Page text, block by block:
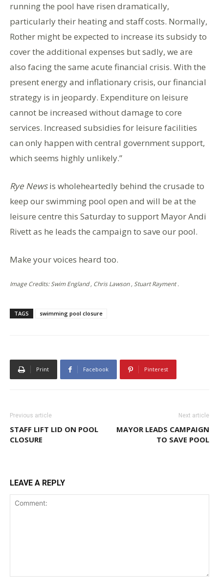
running the pool have risen dramatically,
particularly their heating and staff costs. Normally,
Rother might be expected to increase its subsidy to
cover the additional expenses but sadly, we are
also facing the same acute financial crisis. With the
present energy and inflationary crisis, our financial
strategy is in jeopardy. Expenditure on leisure
cannot be increased without damage to core
services. Increased subsidies for leisure facilities
can only happen with central government support,
which seems highly unlikely.”
Rye Newsis wholeheartedly behind the crusade to
keep our swimming pool open and will be at the
leisure centre this Saturday to support Mayor Andi
Rivett as he leads the campaign to save our pool.
Make your voices heard too.
Image Credits: Swim England , Chris Lawson , Stuart Rayment .
TAGS swimming pool closure
Print Facebook Pinterest
Previous article
STAFF LIFT LID ON POOL
CLOSURE
Next article
MAYOR LEADS CAMPAIGN
TO SAVE POOL
LEAVE A REPLY